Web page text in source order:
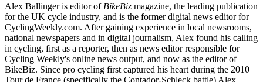
Alex Ballinger is editor of BikeBiz magazine, the leading publication
for the UK cycle industry, and is the former digital news editor for
CyclingWeekly.com. After gaining experience in local newsrooms,
national newspapers and in digital journalism, Alex found his calling
in cycling, first as a reporter, then as news editor responsible for
Cycling Weekly's online news output, and now as the editor of
BikeBiz. Since pro cycling first captured his heart during the 2010
Tour de France (specifically the Contador-Schleck battle) Alex